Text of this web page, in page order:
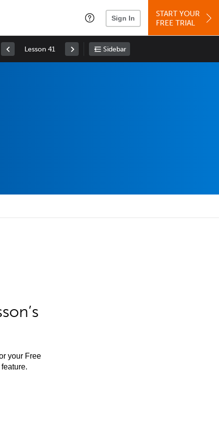
Sign In
START YOUR
FREE TRIAL
Lesson 41 Sidebar
your Free